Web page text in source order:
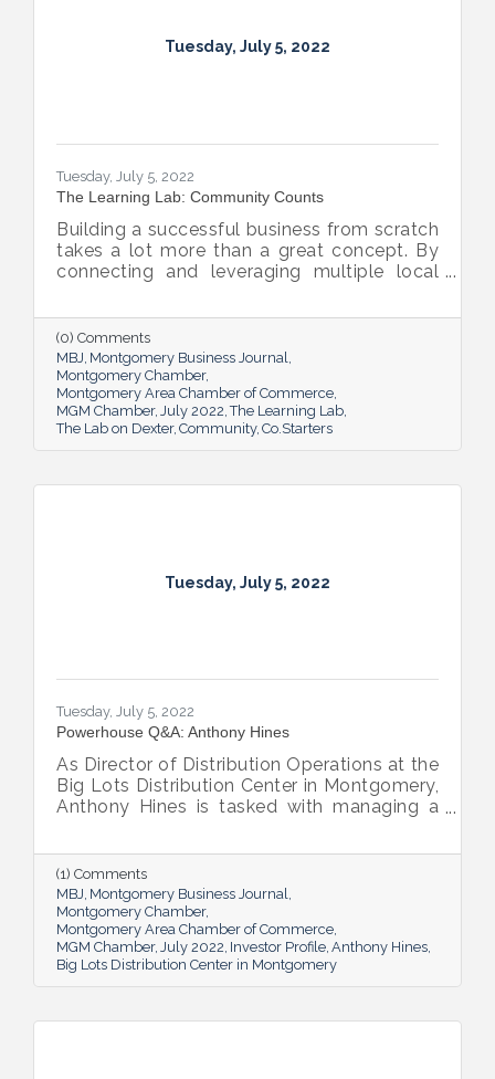
Tuesday, July 5, 2022
Tuesday, July 5, 2022
The Learning Lab: Community Counts
Building a successful business from scratch
takes a lot more than a great concept. By
connecting and leveraging multiple local
Region entrepreneurs the tools they need
to thrive.
(0) Comments
MBJ Montgomery Business Journal
Montgomery Chamber
Montgomery Area Chamber of Commerce
MGM Chamber July 2022 The Learning Lab
The Lab on Dexter Community Co.Starters
Tuesday, July 5, 2022
Tuesday, July 5, 2022
Powerhouse Q&A: Anthony Hines
As Director of Distribution Operations at the
Big Lots Distribution Center in Montgomery,
Anthony Hines is tasked with managing a
stores.
(1) Comments
MBJ Montgomery Business Journal
Montgomery Chamber
Montgomery Area Chamber of Commerce
MGM Chamber July 2022 Investor Profile Anthony Hines
Big Lots Distribution Center in Montgomery